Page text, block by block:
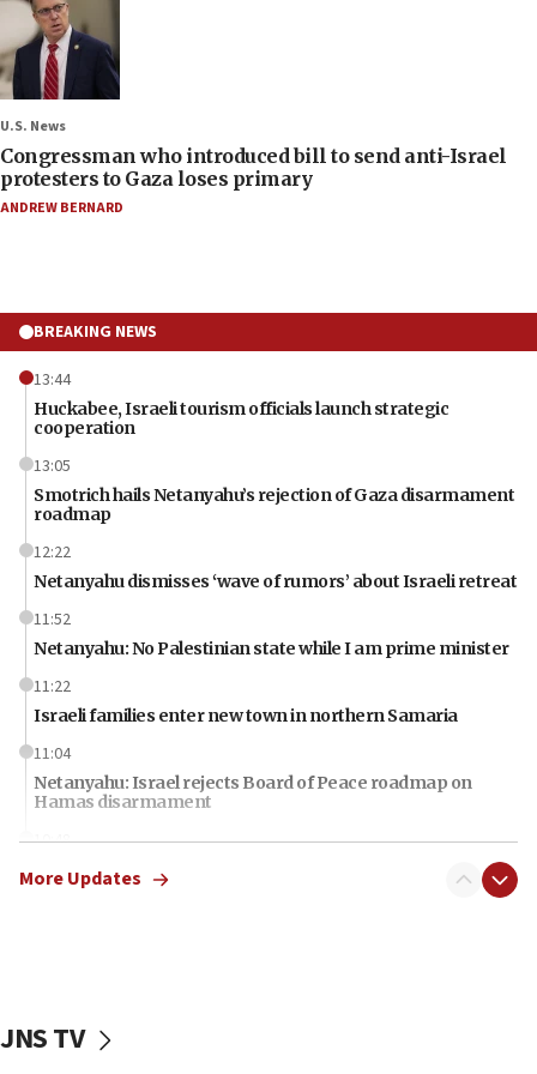
U.S. News
Congressman who introduced bill to send anti-Israel
protesters to Gaza loses primary
ANDREW BERNARD
BREAKING NEWS
13:44
Huckabee, Israeli tourism officials launch strategic
cooperation
13:05
Smotrich hails Netanyahu’s rejection of Gaza disarmament
roadmap
12:22
Netanyahu dismisses ‘wave of rumors’ about Israeli retreat
11:52
Netanyahu: No Palestinian state while I am prime minister
11:22
Israeli families enter new town in northern Samaria
11:04
Netanyahu: Israel rejects Board of Peace roadmap on
Hamas disarmament
10:48
Sen. Cruz: ‘Terrorists are celebrating’ El-Sayed’s victory
More Updates
JNS TV